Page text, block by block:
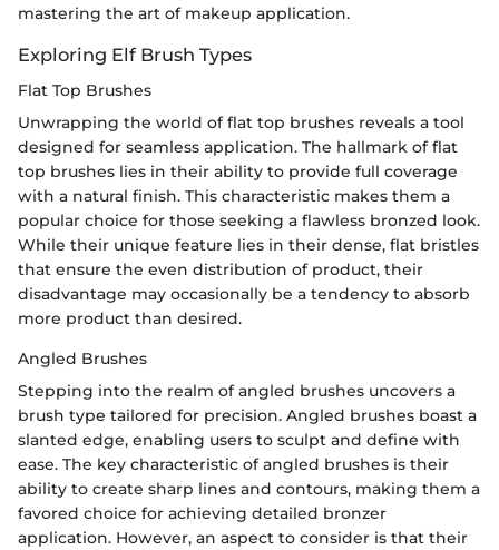
mastering the art of makeup application.
Exploring Elf Brush Types
Flat Top Brushes
Unwrapping the world of flat top brushes reveals a tool
designed for seamless application. The hallmark of flat
top brushes lies in their ability to provide full coverage
with a natural finish. This characteristic makes them a
popular choice for those seeking a flawless bronzed look.
While their unique feature lies in their dense, flat bristles
that ensure the even distribution of product, their
disadvantage may occasionally be a tendency to absorb
more product than desired.
Angled Brushes
Stepping into the realm of angled brushes uncovers a
brush type tailored for precision. Angled brushes boast a
slanted edge, enabling users to sculpt and define with
ease. The key characteristic of angled brushes is their
ability to create sharp lines and contours, making them a
favored choice for achieving detailed bronzer
application. However, an aspect to consider is that their